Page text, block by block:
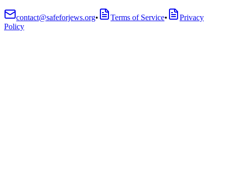
contact@safeforjews.org• Terms of Service•
Privacy
Policy